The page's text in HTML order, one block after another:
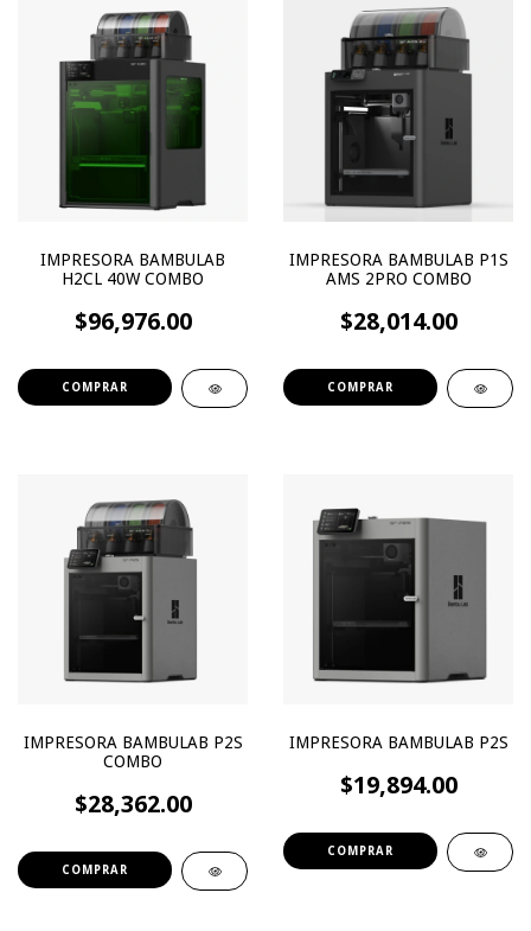
IMPRESORA BAMBULAB
H2CL 40W COMBO
$96,976.00
IMPRESORA BAMBULAB P1S
AMS 2PRO COMBO
$28,014.00
IMPRESORA BAMBULAB P2S
COMBO
$28,362.00
IMPRESORA BAMBULAB P2S
$19,894.00